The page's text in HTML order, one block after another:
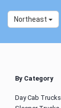
Northeast
By Category
Day Cab Trucks